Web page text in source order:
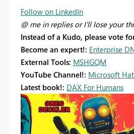
Follow on LinkedIn
@ me in replies or I'll lose your
Instead of a Kudo, please vote
Become an expert!: Enterprise
External Tools: MSHGQM
YouTube Channel!: Microsoft
Latest book!: DAX For Humans